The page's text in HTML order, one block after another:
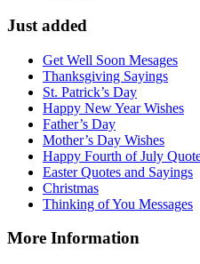
Just added
Get Well Soon Mesages
Thanksgiving Sayings
St. Patrick’s Day
Happy New Year Wishes
Father’s Day
Mother’s Day Wishes
Happy Fourth of July
Easter Quotes and Sayings
Christmas
Thinking of You Messages
More Information